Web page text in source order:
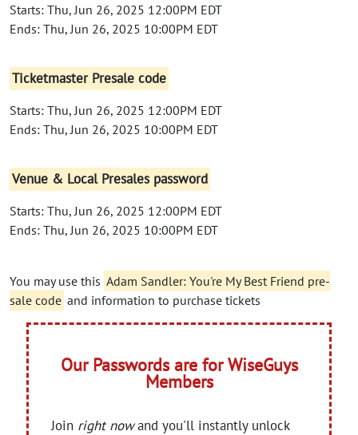
Starts: Thu, Jun 26, 2025 12:00PM EDT
Ends: Thu, Jun 26, 2025 10:00PM EDT
Ticketmaster Presale code
Starts: Thu, Jun 26, 2025 12:00PM EDT
Ends: Thu, Jun 26, 2025 10:00PM EDT
Venue & Local Presales password
Starts: Thu, Jun 26, 2025 12:00PM EDT
Ends: Thu, Jun 26, 2025 10:00PM EDT
You may use this Adam Sandler: You're My Best Friend pre-
sale code and information to purchase tickets
Our Passwords are for WiseGuys
Members
Join right nowand you'll instantly unlock